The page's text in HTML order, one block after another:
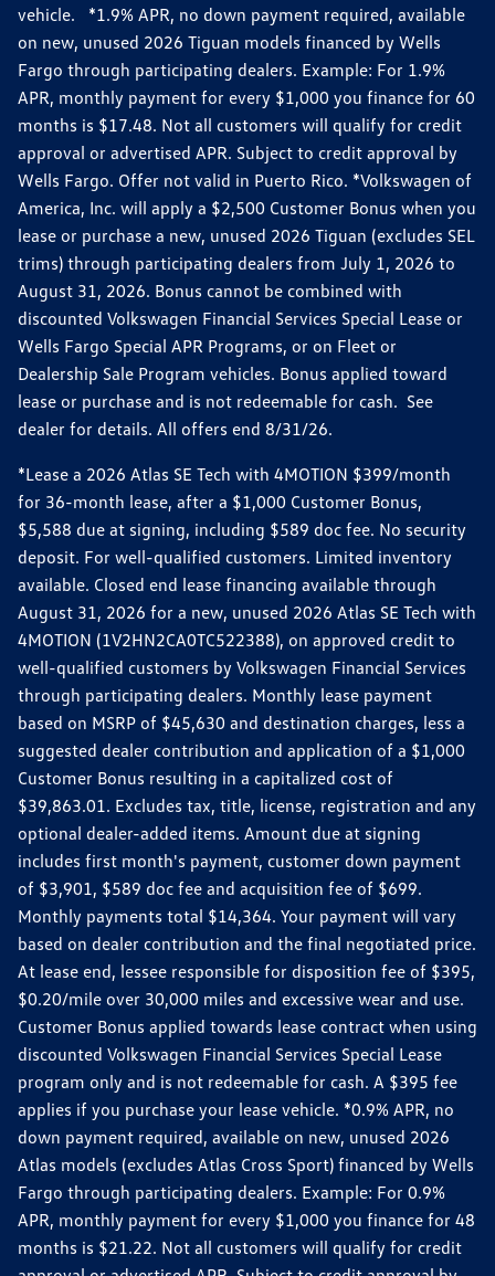
vehicle. *1.9% APR, no down payment required, available
on new, unused 2026 Tiguan models financed by Wells
Fargo through participating dealers. Example: For 1.9%
APR, monthly payment for every $1,000 you finance for 60
months is $17.48. Not all customers will qualify for credit
approval or advertised APR. Subject to credit approval by
Wells Fargo. Offer not valid in Puerto Rico. *Volkswagen of
America, Inc. will apply a $2,500 Customer Bonus when you
lease or purchase a new, unused 2026 Tiguan (excludes SEL
trims) through participating dealers from July 1, 2026 to
August 31, 2026. Bonus cannot be combined with
discounted Volkswagen Financial Services Special Lease or
Wells Fargo Special APR Programs, or on Fleet or
Dealership Sale Program vehicles. Bonus applied toward
lease or purchase and is not redeemable for cash. See
dealer for details. All offers end 8/31/26.
*Lease a 2026 Atlas SE Tech with 4MOTION $399/month
for 36-month lease, after a $1,000 Customer Bonus,
$5,588 due at signing, including $589 doc fee. No security
deposit. For well-qualified customers. Limited inventory
available. Closed end lease financing available through
August 31, 2026 for a new, unused 2026 Atlas SE Tech with
4MOTION (1V2HN2CA0TC522388), on approved credit to
well-qualified customers by Volkswagen Financial Services
through participating dealers. Monthly lease payment
based on MSRP of $45,630 and destination charges, less a
suggested dealer contribution and application of a $1,000
Customer Bonus resulting in a capitalized cost of
$39,863.01. Excludes tax, title, license, registration and any
optional dealer-added items. Amount due at signing
includes first month's payment, customer down payment
of $3,901, $589 doc fee and acquisition fee of $699.
Monthly payments total $14,364. Your payment will vary
based on dealer contribution and the final negotiated price.
At lease end, lessee responsible for disposition fee of $395,
$0.20/mile over 30,000 miles and excessive wear and use.
Customer Bonus applied towards lease contract when using
discounted Volkswagen Financial Services Special Lease
program only and is not redeemable for cash. A $395 fee
applies if you purchase your lease vehicle. *0.9% APR, no
down payment required, available on new, unused 2026
Atlas models (excludes Atlas Cross Sport) financed by Wells
Fargo through participating dealers. Example: For 0.9%
APR, monthly payment for every $1,000 you finance for 48
months is $21.22. Not all customers will qualify for credit